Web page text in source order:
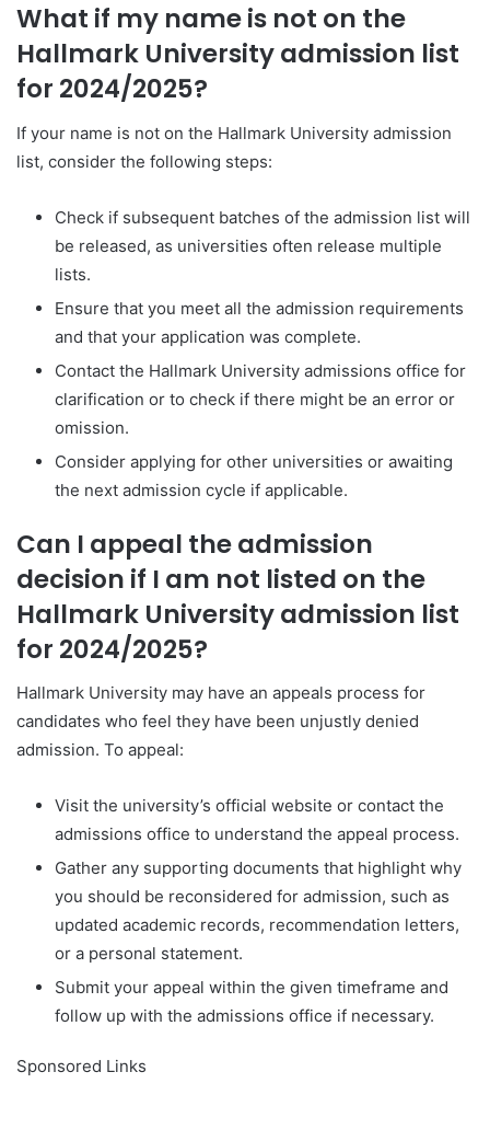
What if my name is not on the
Hallmark University admission list
for 2024/2025?
If your name is not on the Hallmark University admission
list, consider the following steps:
Check if subsequent batches of the admission list will
be released, as universities often release multiple
lists.
Ensure that you meet all the admission requirements
and that your application was complete.
Contact the Hallmark University admissions office for
clarification or to check if there might be an error or
omission.
Consider applying for other universities or awaiting
the next admission cycle if applicable.
Can I appeal the admission
decision if I am not listed on the
Hallmark University admission list
for 2024/2025?
Hallmark University may have an appeals process for
candidates who feel they have been unjustly denied
admission. To appeal:
Visit the university’s official website or contact the
admissions office to understand the appeal process.
Gather any supporting documents that highlight why
you should be reconsidered for admission, such as
updated academic records, recommendation letters,
or a personal statement.
Submit your appeal within the given timeframe and
follow up with the admissions office if necessary.
Sponsored Links